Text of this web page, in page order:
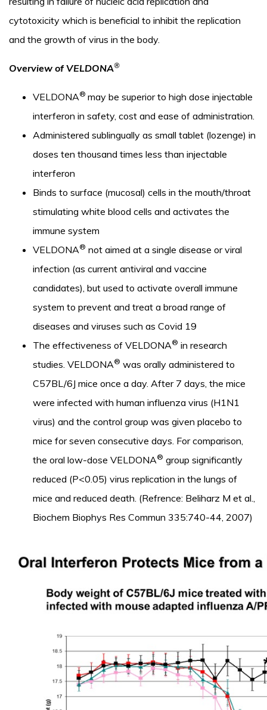
cytotoxicity which is beneficial to inhibit the replication
and the growth of virus in the body.
Overview of VELDONA®
VELDONA® may be superior to high dose injectable
interferon in safety, cost and ease of administration.
Administered sublingually as small tablet (lozenge) in
doses ten thousand times less than injectable
interferon
Binds to surface (mucosal) cells in the mouth/throat
stimulating white blood cells and activates the
immune system
VELDONA® not aimed at a single disease or viral
infection (as current antiviral and vaccine
candidates), but used to activate overall immune
system to prevent and treat a broad range of
diseases and viruses such as Covid 19
The effectiveness of VELDONA® in research
studies. VELDONA® was orally administered to
C57BL/6J mice once a day. After 7 days, the mice
were infected with human influenza virus (H1N1
virus) and the control group was given placebo to
mice for seven consecutive days. For comparison,
the oral low-dose VELDONA® group significantly
reduced (P<0.05) virus replication in the lungs of
mice and reduced death. (Refrence: Beliharz M et al.,
Biochem Biophys Res Commun 335:740-44, 2007)